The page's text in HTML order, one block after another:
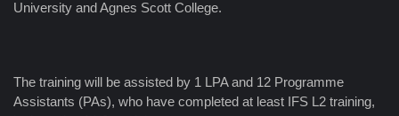
University and Agnes Scott College.
The training will be assisted by 1 LPA and 12 Programme
Assistants (PAs), who have completed at least IFS L2 training,